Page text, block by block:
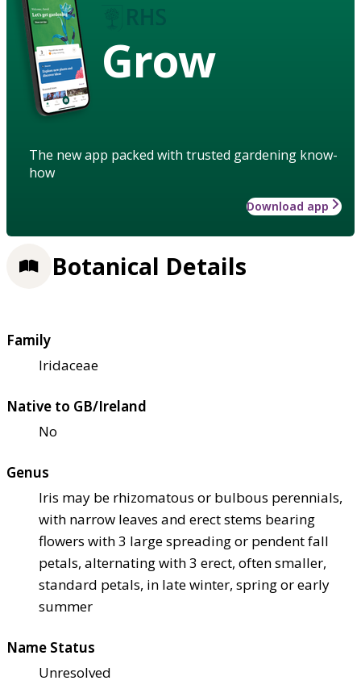
Grow
The new app packed with trusted gardening know-
how
Download app
Botanical Details
Family
Iridaceae
Native to GB/Ireland
No
Genus
Iris may be rhizomatous or bulbous perennials,
with narrow leaves and erect stems bearing
flowers with 3 large spreading or pendent fall
petals, alternating with 3 erect, often smaller,
standard petals, in late winter, spring or early
summer
Name Status
Unresolved